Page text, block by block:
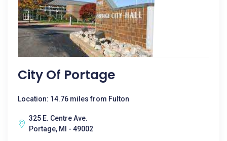
City Of Portage
Location: 14.76 miles from Fulton
325 E. Centre Ave.
Portage, MI - 49002